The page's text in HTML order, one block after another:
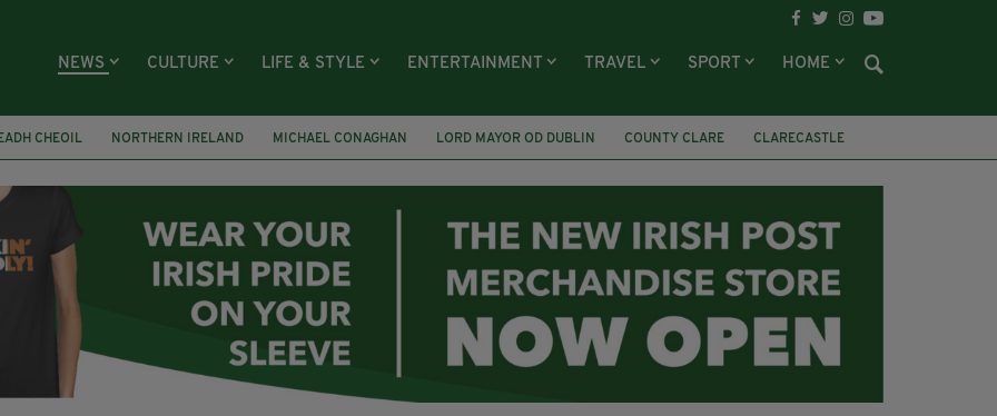
NEWS CULTURE LIFE & STYLE ENTERTAINMENT TRAVEL SPORT HOME
CHEOIL NORTHERN IRELAND MICHAEL CONAGHAN LORD MAYOR OD DUBLIN COUNTY CLARE
CLARECASTLE
FAI
ISRAEL